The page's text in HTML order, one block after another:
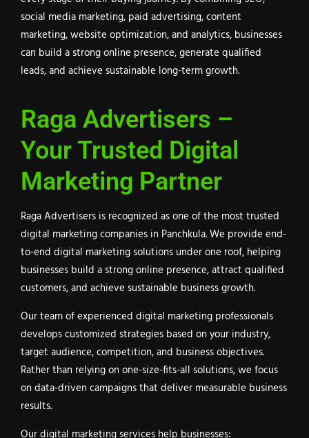
social media marketing, paid advertising, content
marketing, website optimization, and analytics, businesses
can build a strong online presence, generate qualified
leads, and achieve sustainable long-term growth.
Raga Advertisers –
Your Trusted Digital
Marketing Partner
Raga Advertisers is recognized as one of the most trusted
digital marketing companies in Panchkula. We provide end-
to-end digital marketing solutions under one roof, helping
businesses build a strong online presence, attract qualified
customers, and achieve sustainable business growth.
Our team of experienced digital marketing professionals
develops customized strategies based on your industry,
target audience, competition, and business objectives.
Rather than relying on one-size-fits-all solutions, we focus
on data-driven campaigns that deliver measurable business
results.
Our digital marketing services help businesses: